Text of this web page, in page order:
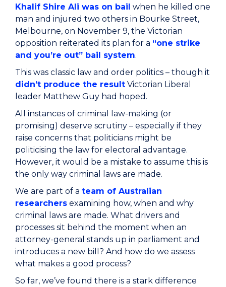
Khalif Shire Ali was on bail when he killed one
man and injured two others in Bourke Street,
Melbourne, on November 9, the Victorian
opposition reiterated its plan for a “one strike
and you’re out” bail system.
This was classic law and order politics – though it
didn’t produce the result Victorian Liberal
leader Matthew Guy had hoped.
All instances of criminal law-making (or
promising) deserve scrutiny – especially if they
raise concerns that politicians might be
politicising the law for electoral advantage.
However, it would be a mistake to assume this is
the only way criminal laws are made.
We are part of a team of Australian
researchers examining how, when and why
criminal laws are made. What drivers and
processes sit behind the moment when an
attorney-general stands up in parliament and
introduces a new bill? And how do we assess
what makes a good process?
So far, we’ve found there is a stark difference